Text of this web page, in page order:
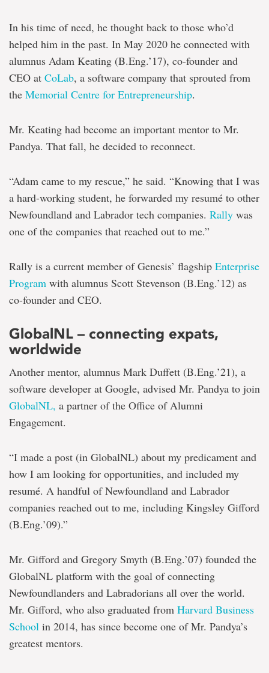
In his time of need, he thought back to those who’d
helped him in the past. In May 2020 he connected with
alumnus Adam Keating (B.Eng.’17), co-founder and
CEO at CoLab, a software company that sprouted from
the Memorial Centre for Entrepreneurship.
Mr. Keating had become an important mentor to Mr.
Pandya. That fall, he decided to reconnect.
“Adam came to my rescue,” he said. “Knowing that I was
a hard-working student, he forwarded my resumé to other
Newfoundland and Labrador tech companies. Rally was
one of the companies that reached out to me.”
Rally is a current member of Genesis’ flagship Enterprise
Program with alumnus Scott Stevenson (B.Eng.’12) as
co-founder and CEO.
GlobalNL – connecting expats,
worldwide
Another mentor, alumnus Mark Duffett (B.Eng.’21), a
software developer at Google, advised Mr. Pandya to join
GlobalNL, a partner of the Office of Alumni
Engagement.
“I made a post (in GlobalNL) about my predicament and
how I am looking for opportunities, and included my
resumé. A handful of Newfoundland and Labrador
companies reached out to me, including Kingsley Gifford
(B.Eng.’09).”
Mr. Gifford and Gregory Smyth (B.Eng.’07) founded the
GlobalNL platform with the goal of connecting
Newfoundlanders and Labradorians all over the world.
Mr. Gifford, who also graduated from Harvard Business
School in 2014, has since become one of Mr. Pandya’s
greatest mentors.